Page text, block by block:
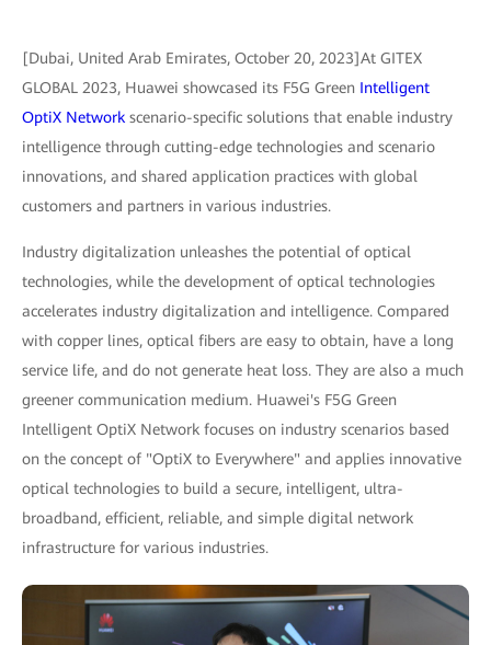
[Dubai, United Arab Emirates, October 20, 2023]At GITEX
GLOBAL 2023, Huawei showcased its F5G Green Intelligent
OptiX Network scenario-specific solutions that enable industry
intelligence through cutting-edge technologies and scenario
innovations, and shared application practices with global
customers and partners in various industries.
Industry digitalization unleashes the potential of optical
technologies, while the development of optical technologies
accelerates industry digitalization and intelligence. Compared
with copper lines, optical fibers are easy to obtain, have a long
service life, and do not generate heat loss. They are also a much
greener communication medium. Huawei's F5G Green
Intelligent OptiX Network focuses on industry scenarios based
on the concept of "OptiX to Everywhere" and applies innovative
optical technologies to build a secure, intelligent, ultra-
broadband, efficient, reliable, and simple digital network
infrastructure for various industries.